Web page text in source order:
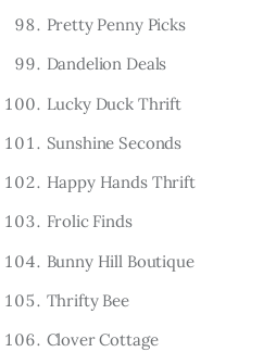
Pretty Penny Picks
Dandelion Deals
Lucky Duck Thrift
Sunshine Seconds
Happy Hands Thrift
Frolic Finds
Bunny Hill Boutique
Thrifty Bee
Clover Cottage